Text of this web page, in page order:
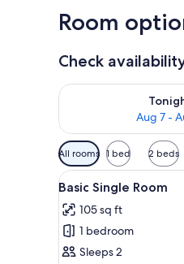
Room
Check
Aug 7 -
Check availability for
Available
filters
for
rooms
All rooms 1 bed 2 beds
View
all
photos
for
Basic
9
Basic Single Room
105 sq ft
1 bedroom
Sleeps 2